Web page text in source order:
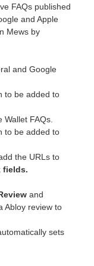
FAQs published
and Apple
Mews by
and Google
to be added to
Wallet FAQs.
to be added to
the URLs to
fields.
and
Abloy review to
sets